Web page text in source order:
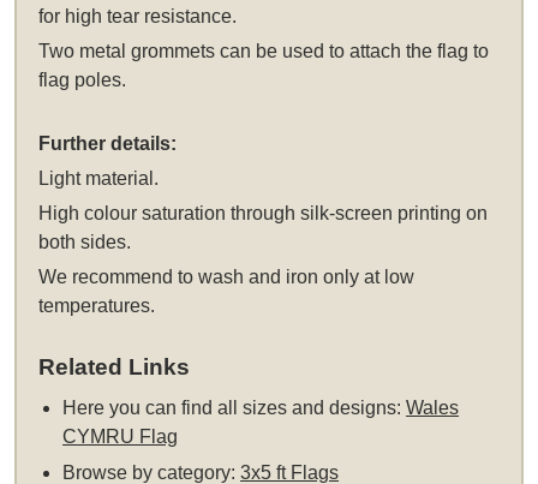
for high tear resistance.
Two metal grommets can be used to attach the flag to
flag poles.
Further details:
Light material.
High colour saturation through silk-screen printing on
both sides.
We recommend to wash and iron only at low
temperatures.
Related Links
Here you can find all sizes and designs:Wales
CYMRU Flag
Browse by category:3x5 ft Flags